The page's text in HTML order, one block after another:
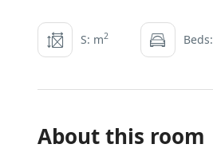
S: m2 Beds:
About this room